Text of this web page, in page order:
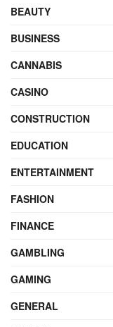
BEAUTY
BUSINESS
CANNABIS
CASINO
CONSTRUCTION
EDUCATION
ENTERTAINMENT
FASHION
FINANCE
GAMBLING
GAMING
GENERAL